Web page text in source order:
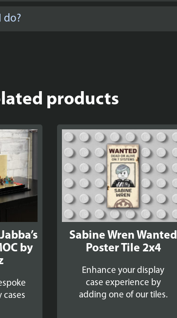
do?
products
by
cases
Sabine Wren Wanted
Poster Tile 2x4
Enhance your display
case experience by
adding one of our tiles.